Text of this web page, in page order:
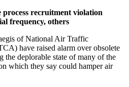
process recruitment violation
frequency, others
of National Air Traffic
have raised alarm over obsolete
deplorable state of many of the
which they say could hamper air